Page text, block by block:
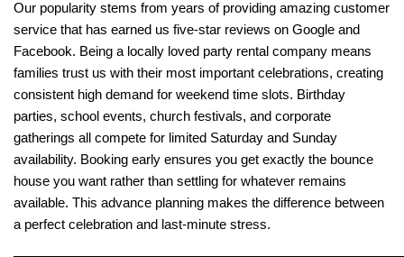
Our popularity stems from years of providing amazing customer
service that has earned us five-star reviews on Google and
Facebook. Being a locally loved party rental company means
families trust us with their most important celebrations, creating
consistent high demand for weekend time slots. Birthday
parties, school events, church festivals, and corporate
gatherings all compete for limited Saturday and Sunday
availability. Booking early ensures you get exactly the bounce
house you want rather than settling for whatever remains
available. This advance planning makes the difference between
a perfect celebration and last-minute stress.